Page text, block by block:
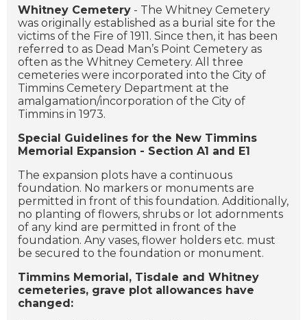
Whitney Cemetery - The Whitney Cemetery
was originally established as a burial site for the
victims of the Fire of 1911. Since then, it has been
referred to as Dead Man’s Point Cemetery as
often as the Whitney Cemetery. All three
cemeteries were incorporated into the City of
Timmins Cemetery Department at the
amalgamation/incorporation of the City of
Timmins in 1973.
Special Guidelines for the New Timmins
Memorial Expansion - Section A1 and E1
The expansion plots have a continuous
foundation. No markers or monuments are
permitted in front of this foundation. Additionally,
no planting of flowers, shrubs or lot adornments
of any kind are permitted in front of the
foundation. Any vases, flower holders etc. must
be secured to the foundation or monument.
Timmins Memorial, Tisdale and Whitney
cemeteries, grave plot allowances have
changed: